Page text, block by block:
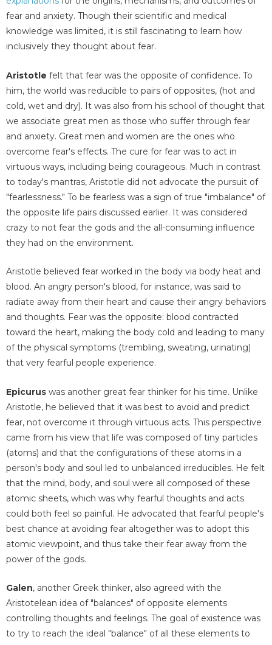
fear and anxiety. Though their scientific and medical
knowledge was limited, it is still fascinating to learn how
inclusively they thought about fear.
Aristotle felt that fear was the opposite of confidence. To
him, the world was reducible to pairs of opposites, (hot and
cold, wet and dry). It was also from his school of thought that
we associate great men as those who suffer through fear
and anxiety. Great men and women are the ones who
overcome fear's effects. The cure for fear was to act in
virtuous ways, including being courageous. Much in contrast
to today's mantras, Aristotle did not advocate the pursuit of
"fearlessness." To be fearless was a sign of true "imbalance" of
the opposite life pairs discussed earlier. It was considered
crazy to not fear the gods and the all-consuming influence
they had on the environment.
Aristotle believed fear worked in the body via body heat and
blood. An angry person's blood, for instance, was said to
radiate away from their heart and cause their angry behaviors
and thoughts. Fear was the opposite: blood contracted
toward the heart, making the body cold and leading to many
of the physical symptoms (trembling, sweating, urinating)
that very fearful people experience.
Epicurus was another great fear thinker for his time. Unlike
Aristotle, he believed that it was best to avoid and predict
fear, not overcome it through virtuous acts. This perspective
came from his view that life was composed of tiny particles
(atoms) and that the configurations of these atoms in a
person's body and soul led to unbalanced irreducibles. He felt
that the mind, body, and soul were all composed of these
atomic sheets, which was why fearful thoughts and acts
could both feel so painful. He advocated that fearful people's
best chance at avoiding fear altogether was to adopt this
atomic viewpoint, and thus take their fear away from the
power of the gods.
Galen, another Greek thinker, also agreed with the
Aristotelean idea of "balances" of opposite elements
controlling thoughts and feelings. The goal of existence was
to try to reach the ideal "balance" of all these elements to